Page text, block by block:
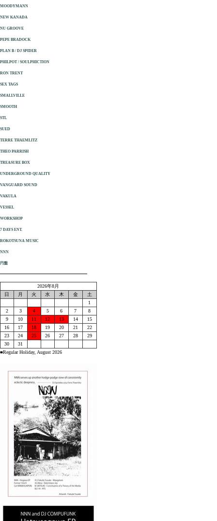
MOODYMANN
NEW KANADA
NU GROOVE
PEPE BRADOCK
PLAN B / DJ SPIDER
PHILPOT / SOULPHICTION
RON TRENT
SEX TAGS
SMALLVILLE
SMOOTH
STL
SUED
TERRE THAEMLITZ
THEO PARRISH
TREASURE BOX
UNDERGROUND QUALITY
VANGUARD SOUND
VAKULA
VESSEL
WORKSHOP
7 DAYS ENT.
ROKOTSUNA MUSIC
NNN
円盤
2026年8月
日
月 火 水 木 金
土
1
2
3 4 5 6 7
8
9
10 11 12 13 14
15
16
17 18 19 20 21
22
23
24 25 26 27 28
29
30
31
■Regular Holiday, August 2026